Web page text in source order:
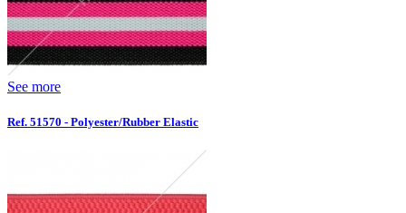
See more
Ref. 51570 - Polyester/Rubber Elastic